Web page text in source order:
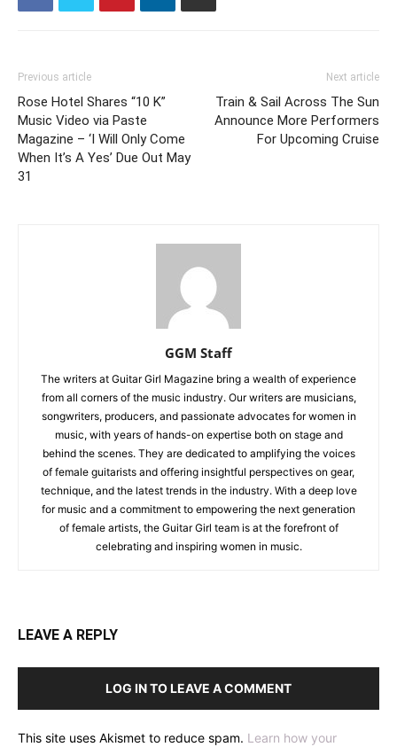
Previous article
Rose Hotel Shares “10 K”
Music Video via Paste
Magazine – ‘I Will Only Come
When It’s A Yes’ Due Out May
31
Next article
Train & Sail Across The Sun
Announce More Performers
For Upcoming Cruise
GGM Staff
The writers at Guitar Girl Magazine bring a wealth of experience
from all corners of the music industry. Our writers are musicians,
songwriters, producers, and passionate advocates for women in
music, with years of hands-on expertise both on stage and
behind the scenes. They are dedicated to amplifying the voices
of female guitarists and offering insightful perspectives on gear,
technique, and the latest trends in the industry. With a deep love
for music and a commitment to empowering the next generation
of female artists, the Guitar Girl team is at the forefront of
celebrating and inspiring women in music.
LEAVE A REPLY
LOG IN TO LEAVE A COMMENT
This site uses Akismet to reduce spam. Learn how your